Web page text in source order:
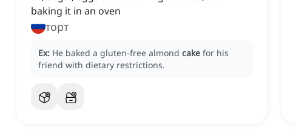
baking it in an oven
торт
Ex: He baked a gluten-free almond cake for his
friend with dietary restrictions.